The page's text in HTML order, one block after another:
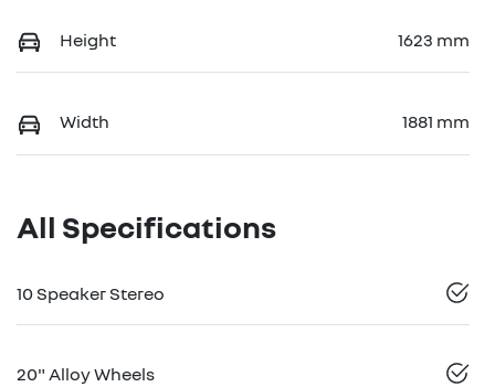
Height 1623 mm
Width 1881 mm
All Specifications
10 Speaker Stereo
20" Alloy Wheels